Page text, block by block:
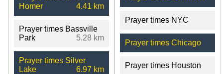
Homer
4.41 km
Prayer times Bassville
Park
5.28 km
Prayer times Silver
Lake
6.97 km
Prayer times NYC
Prayer times Chicago
Prayer times Houston